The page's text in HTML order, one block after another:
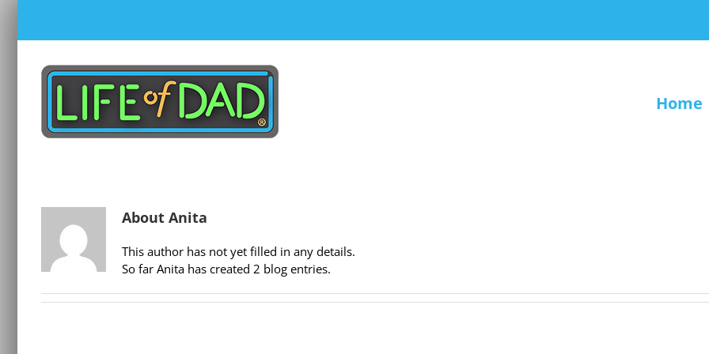
content
Home
About Anita
This author has not yet filled in any details.
So far Anita has created 2 blog entries.